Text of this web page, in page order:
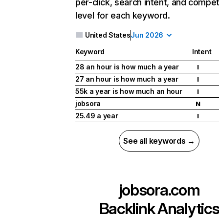
per-click, search intent, and
level for each keyword.
United StatesJun 2026
Keyword
Intent
28 an hour is how much a year
I
27 an hour is how much a year I
55k a year is how much an hour I
jobsora N
25.49 a year I
See all keywords →
jobsora.com
Backlink Analytics